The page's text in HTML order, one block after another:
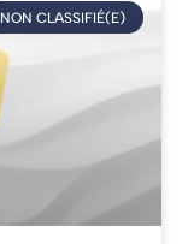
NON CLASSIFIÉ(E)